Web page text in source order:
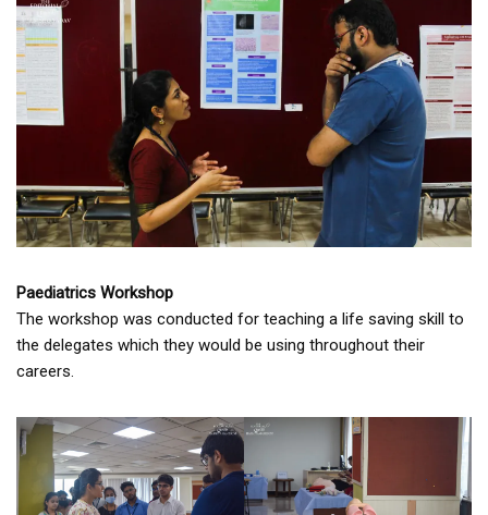
Paediatrics Workshop
The workshop was conducted for teaching a life saving skill to
the delegates which they would be using throughout their
careers.